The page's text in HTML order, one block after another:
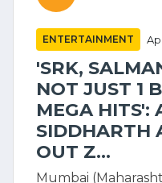
ENTERTAINMENT
'SRK,
NOT JUST 1
MEGA HITS':
SIDDHARTH
OUT Z...
Mumbai